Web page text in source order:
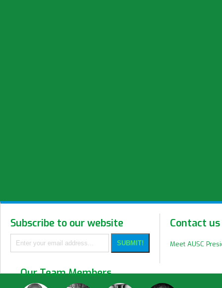
Subscribe to our website Contact us
Meet AUSC
Our Team Members